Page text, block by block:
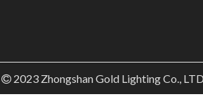
 2023Zhongshan Gold Lighting Co.,